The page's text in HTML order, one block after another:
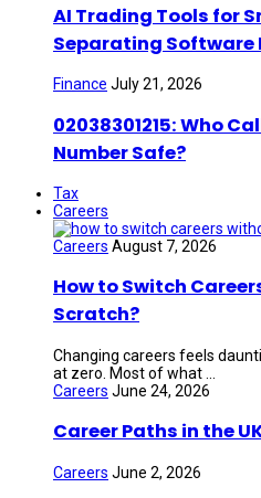
AI Trading Tools for
Separating Software
Finance July 21, 2026
02038301215: Who
Number Safe?
Tax
Careers
Careers August 7, 2026
How to Switch
Scratch?
Changing careers feels
at zero. Most of what ...
Careers June 24, 2026
Career Paths in the
Careers June 2, 2026